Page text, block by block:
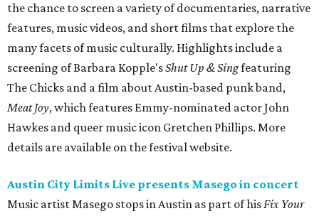
the chance to screen a variety of documentaries, narrative
features, music videos, and short films that explore the
many facets of music culturally. Highlights include a
screening of Barbara Kopple'sShut Up & Singfeaturing
The Chicks and a film about Austin-based punk band,
Meat Joy, which features Emmy-nominated actor John
Hawkes and queer music icon Gretchen Phillips. More
details are available on the festival website.
Austin City Limits Live presents Masego in concert
Music artist Masego stops in Austin as part of hisFix Your